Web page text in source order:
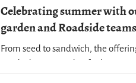
Celebrating summer with
garden and Roadside teams
From seed to sandwich, the
Roadside Store and Cafe showcase